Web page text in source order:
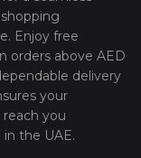
Enjoy free
orders above AED
delivery
your
you
the UAE.